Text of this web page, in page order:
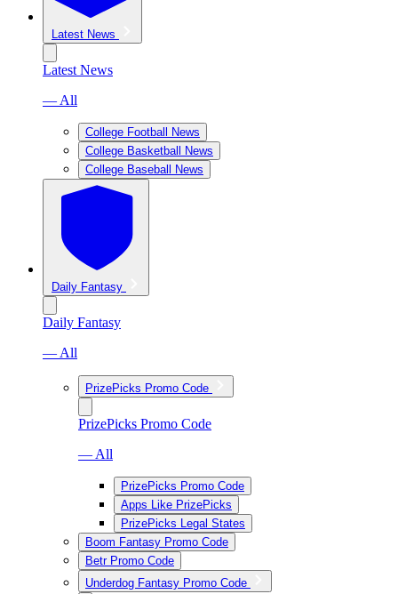
Latest News
Latest News
— All
College Football News
College Basketball News
College Baseball News
Daily Fantasy
Daily Fantasy
— All
PrizePicks Promo Code
PrizePicks Promo Code
— All
PrizePicks Promo Code
Apps Like PrizePicks
PrizePicks Legal States
Boom Fantasy Promo Code
Betr Promo Code
Underdog Fantasy Promo Code